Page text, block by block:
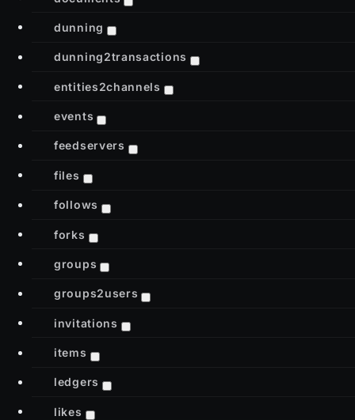
dunning
dunning2transactions
entities2channels
events
feedservers
files
follows
forks
groups
groups2users
invitations
items
ledgers
likes